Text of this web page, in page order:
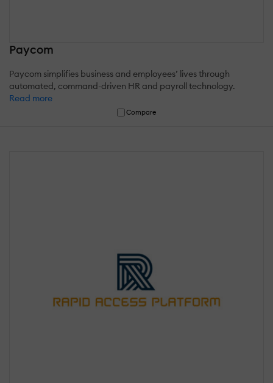
Paycom
Paycom simplifies business and employees’ lives through
automated, command-driven HR and payroll technology.
Read more
Compare